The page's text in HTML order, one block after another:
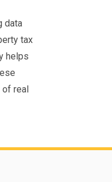
data
tax
helps
real